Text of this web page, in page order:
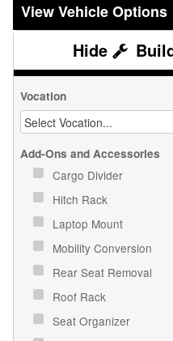
Vehicle Options
Vocation
Add-Ons and Accessories
Cargo Divider
Hitch Rack
Laptop Mount
Mobility Conversion
Rear Seat Removal
Roof Rack
Seat Organizer